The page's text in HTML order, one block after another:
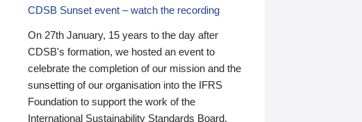
CDSB Sunset event – watch the recording
On 27th January, 15 years to the day after
CDSB's formation, we hosted an event to
celebrate the completion of our mission and the
sunsetting of our organisation into the IFRS
Foundation to support the work of the
International Sustainability Standards Board.